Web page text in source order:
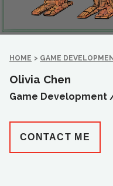
HOME > GAME
Olivia Chen
Game Development
CONTACT ME